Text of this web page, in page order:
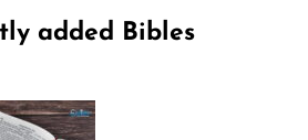
added Bibles